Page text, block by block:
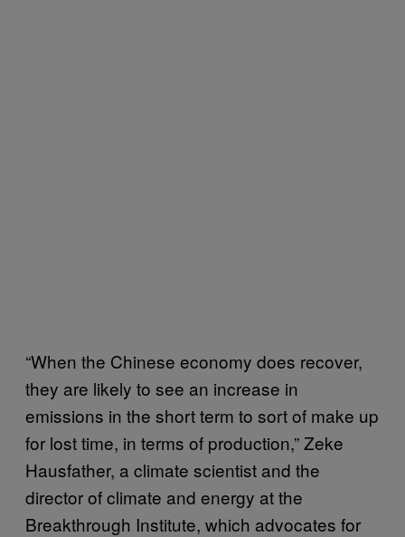
“When the Chinese economy does recover,
they are likely to see an increase in
emissions in the short term to sort of make up
for lost time, in terms of production,” Zeke
Hausfather, a climate scientist and the
director of climate and energy at the
Breakthrough Institute, which advocates for